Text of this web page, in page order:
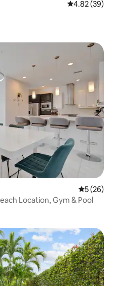
4.82 out of 5
4.82 (39)
5 out of 5
5 (26)
Location, Gym & Pool